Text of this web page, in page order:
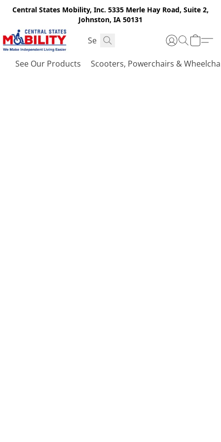
Central States Mobility, Inc. 5335 Merle Hay Road, Suite 2,
Johnston, IA 50131
See Our Products Scooters, Powerchairs &